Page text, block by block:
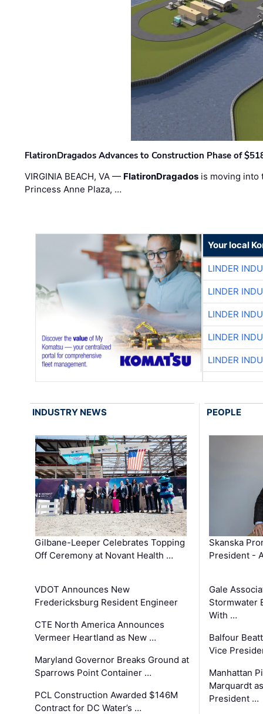
FlatironDragados Advances to Construction Phase of
VIRGINIA BEACH, VA — FlatironDragados is moving into
Princess Anne Plaza, …
Your local
LINDER
LINDER
LINDER
LINDER
LINDER
INDUSTRY NEWS
Gilbane-Leeper Celebrates Topping
Off Ceremony at Novant Health …
VDOT Announces New
Fredericksburg Resident Engineer
CTE North America Announces
Vermeer Heartland as New …
Maryland Governor Breaks Ground at
Sparrows Point Container …
PCL Construction Awarded $146M
Contract for DC Water’s …
PEOPLE
Skanska
President -
Gale
Stormwater
With …
Balfour
Vice
Manhattan
Marquardt
President …